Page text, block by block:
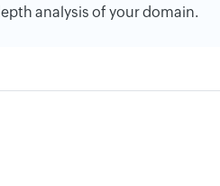
analysis of your domain.